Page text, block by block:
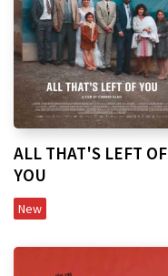
ALL THAT'S LEFT OF
YOU
New